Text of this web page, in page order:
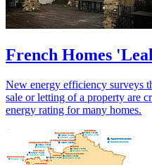
French Homes
New energy efficiency surveys
sale or letting of a property are
energy rating for many homes.